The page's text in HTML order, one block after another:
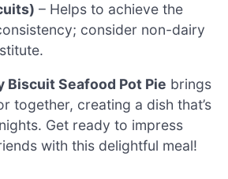
– Helps to achieve the
consider non-dairy
Biscuit Seafood Pot Pie brings
together, creating a dish that’s
Get ready to impress
with this delightful meal!